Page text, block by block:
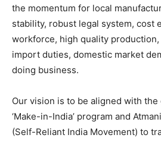
the momentum for local
stability, robust legal system, cost
workforce, high quality
import duties, domestic market
doing business.
Our vision is to be aligned with the
‘Make-in-India’ program and
(Self-Reliant India Movement) to